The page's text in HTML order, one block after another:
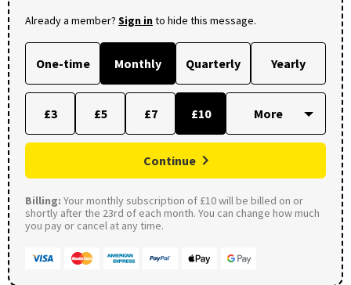
Already a member? Sign into hide this message.
One-time Monthly Quarterly Yearly
£3 £5 £7 £10
Continue
Billing: Your monthly subscription of £10 will be billed on or
shortly after the 23rd of each month. You can change how much
you pay or cancel at any time.